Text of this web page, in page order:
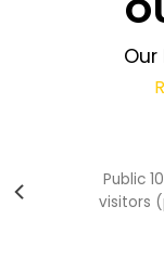
Public
visitors